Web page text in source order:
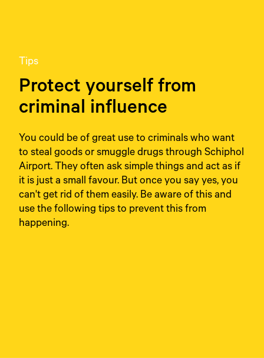
Tips
Protect yourself from
criminal influence
You could be of great use to criminals who want
to steal goods or smuggle drugs through Schiphol
Airport. They often ask simple things and act as if
it is just a small favour. But once you say yes, you
can't get rid of them easily. Be aware of this and
use the following tips to prevent this from
happening.